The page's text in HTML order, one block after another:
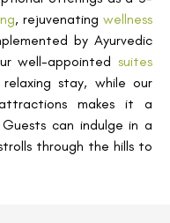
, rejuvenatingwellness
by Ayurvedic
well-appointed suites
stay, while our
makes it a
can indulge in a
through the hills to